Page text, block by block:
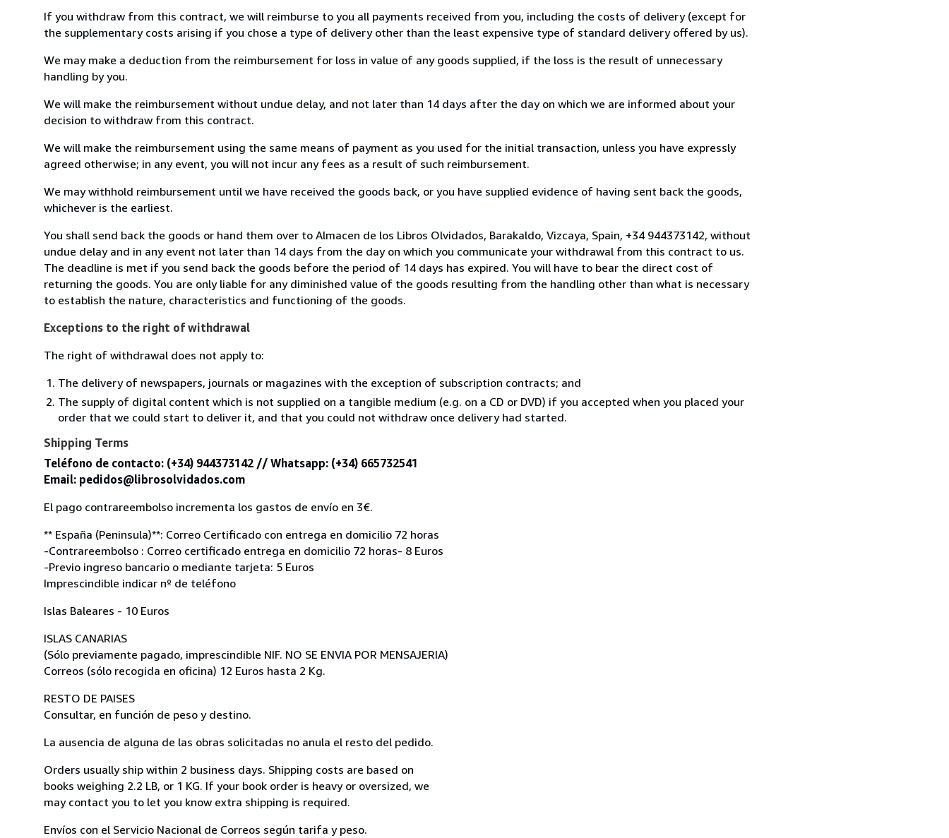
If you withdraw from this contract, we will reimburse to you all payments received from you, including the costs of delivery (except for
the supplementary costs arising if you chose a type of delivery other than the least expensive type of standard delivery offered by us).
We may make a deduction from the reimbursement for loss in value of any goods supplied, if the loss is the result of unnecessary
handling by you.
We will make the reimbursement without undue delay, and not later than 14 days after the day on which we are informed about your
decision to withdraw from this contract.
We will make the reimbursement using the same means of payment as you used for the initial transaction, unless you have expressly
agreed otherwise; in any event, you will not incur any fees as a result of such reimbursement.
We may withhold reimbursement until we have received the goods back, or you have supplied evidence of having sent back the goods,
whichever is the earliest.
You shall send back the goods or hand them over to Almacen de los Libros Olvidados, Barakaldo, Vizcaya, Spain, +34 944373142, without
undue delay and in any event not later than 14 days from the day on which you communicate your withdrawal from this contract to us.
The deadline is met if you send back the goods before the period of 14 days has expired. You will have to bear the direct cost of
returning the goods. You are only liable for any diminished value of the goods resulting from the handling other than what is necessary
to establish the nature, characteristics and functioning of the goods.
Exceptions to the right of withdrawal
The right of withdrawal does not apply to:
The delivery of newspapers, journals or magazines with the exception of subscription contracts; and
The supply of digital content which is not supplied on a tangible medium (e.g. on a CD or DVD) if you accepted when you placed your
order that we could start to deliver it, and that you could not withdraw once delivery had started.
Shipping Terms
Teléfono de contacto: (+34) 944373142 // Whatsapp: (+34) 665732541
Email: pedidos@librosolvidados.com
El pago contrareembolso incrementa los gastos de envío en 3€.
** España (Peninsula)**: Correo Certificado con entrega en domicilio 72 horas
-Contrareembolso : Correo certificado entrega en domicilio 72 horas- 8 Euros
-Previo ingreso bancario o mediante tarjeta: 5 Euros
Imprescindible indicar nº de teléfono
Islas Baleares - 10 Euros
ISLAS CANARIAS
(Sólo previamente pagado, imprescindible NIF. NO SE ENVIA POR MENSAJERIA)
Correos (sólo recogida en oficina) 12 Euros hasta 2 Kg.
RESTO DE PAISES
Consultar, en función de peso y destino.
La ausencia de alguna de las obras solicitadas no anula el resto del pedido.
Orders usually ship within 2 business days. Shipping costs are based on
books weighing 2.2 LB, or 1 KG. If your book order is heavy or oversized, we
may contact you to let you know extra shipping is required.
Envíos con el Servicio Nacional de Correos según tarifa y peso.